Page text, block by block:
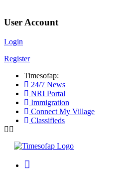
User Account
Login
Register
Timesofap:
24/7 News
NRI Portal
Immigration
Connect My Village
Classifieds